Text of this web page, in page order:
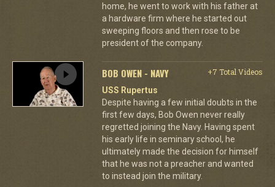
home, he went to work with his father at
a hardware firm where he started out
sweeping floors and then rose to be
president of the company.
BOB OWEN - NAVY
+7 Total Videos
USS Rupertus
Despite having a few initial doubts in the
first few days, Bob Owen never really
regretted joining the Navy. Having spent
his early life in seminary school, he
ultimately made the decision for himself
that he was not a preacher and wanted
to instead join the military.